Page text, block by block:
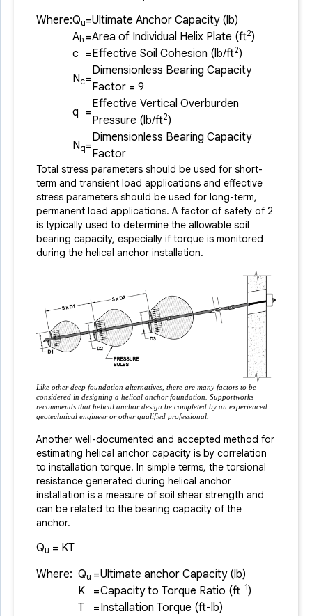
Where:Qu=Ultimate Anchor Capacity (lb)
Ah =Area of Individual Helix Plate (ft2)
c =Effective Soil Cohesion (lb/ft2)
Nc=
Dimensionless Bearing Capacity
Factor = 9
q =
Effective Vertical Overburden
Pressure (lb/ft2)
Nq=
Dimensionless Bearing Capacity
Factor
Total stress parameters should be used for short-
term and transient load applications and effective
stress parameters should be used for long-term,
permanent load applications. A factor of safety of 2
is typically used to determine the allowable soil
bearing capacity, especially if torque is monitored
during the helical anchor installation.
Like other deep foundation alternatives, there are many factors to be
considered in designing a helical anchor foundation. Supportworks
recommends that helical anchor design be completed by an experienced
geotechnical engineer or other qualified professional.
Another well-documented and accepted method for
estimating helical anchor capacity is by correlation
to installation torque. In simple terms, the torsional
resistance generated during helical anchor
installation is a measure of soil shear strength and
can be related to the bearing capacity of the
anchor.
Qu = KT
Where: Qu =Ultimate anchor Capacity (lb)
K
=Capacity to Torque Ratio (ft-1)
T
=Installation Torque (ft-lb)